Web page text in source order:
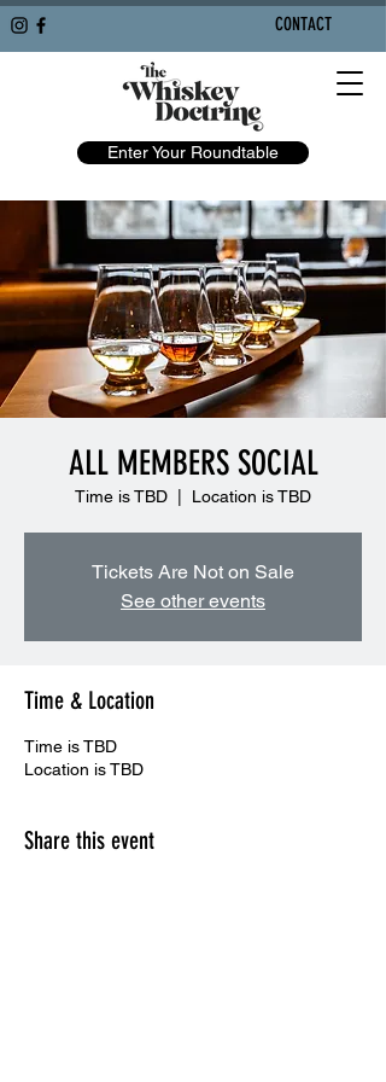
Enter Your Roundtable
CONTACT
ALL MEMBERS SOCIAL
Time is TBD Location is TBD
Tickets Are Not on Sale
See other events
Time & Location
Time is TBD
Location is TBD
Share this event